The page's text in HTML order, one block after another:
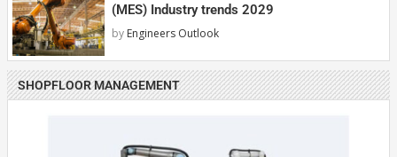
(MES) Industry trends 2029
by Engineers Outlook
SHOPFLOOR MANAGEMENT